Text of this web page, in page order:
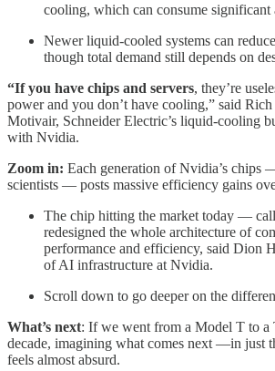
cooling, which can consume significant
Newer liquid-cooled systems can
though total demand still depends on
“If you have chips and servers, they’re
power and you don’t have cooling,” said
Motivair, Schneider Electric’s liquid-cooling
with Nvidia.
Zoom in: Each generation of Nvidia’s chips
scientists — posts massive efficiency gains
The chip hitting the market today —
redesigned the whole architecture of
performance and efficiency, said Dion
of AI infrastructure at Nvidia.
Scroll down to go deeper on the
What’s next: If we went from a Model T to a
decade, imagining what comes next —in just
feels almost absurd.